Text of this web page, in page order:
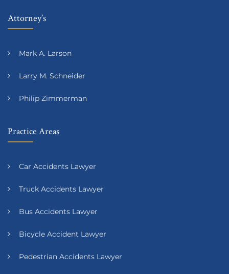
Attorney’s
Mark A. Larson
Larry M. Schneider
Philip Zimmerman
Practice Areas
Car Accidents Lawyer
Truck Accidents Lawyer
Bus Accidents Lawyer
Bicycle Accident Lawyer
Pedestrian Accidents Lawyer